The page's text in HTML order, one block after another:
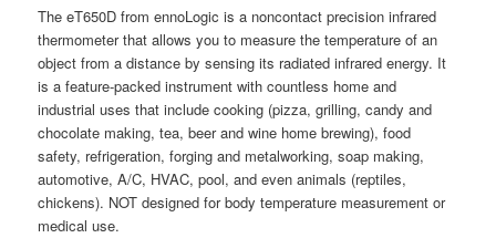
The eT650D from ennoLogic is a noncontact precision infrared
thermometer that allows you to measure the temperature of an
object from a distance by sensing its radiated infrared energy. It
is a feature-packed instrument with countless home and
industrial uses that include cooking (pizza, grilling, candy and
chocolate making, tea, beer and wine home brewing), food
safety, refrigeration, forging and metalworking, soap making,
automotive, A/C, HVAC, pool, and even animals (reptiles,
chickens). NOT designed for body temperature measurement or
medical use.